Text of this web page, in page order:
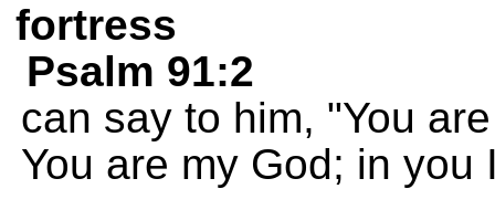
fortress
Psalm 91:2
can say to him, "You
You are my God; in you